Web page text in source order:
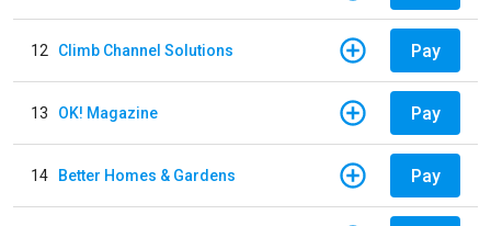
12 Climb Channel Solutions Pay
13 OK! Magazine Pay
14 Better Homes & Gardens Pay